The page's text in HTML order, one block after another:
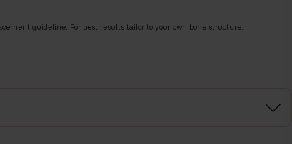
guideline. For best results tailor to your own bone structure.